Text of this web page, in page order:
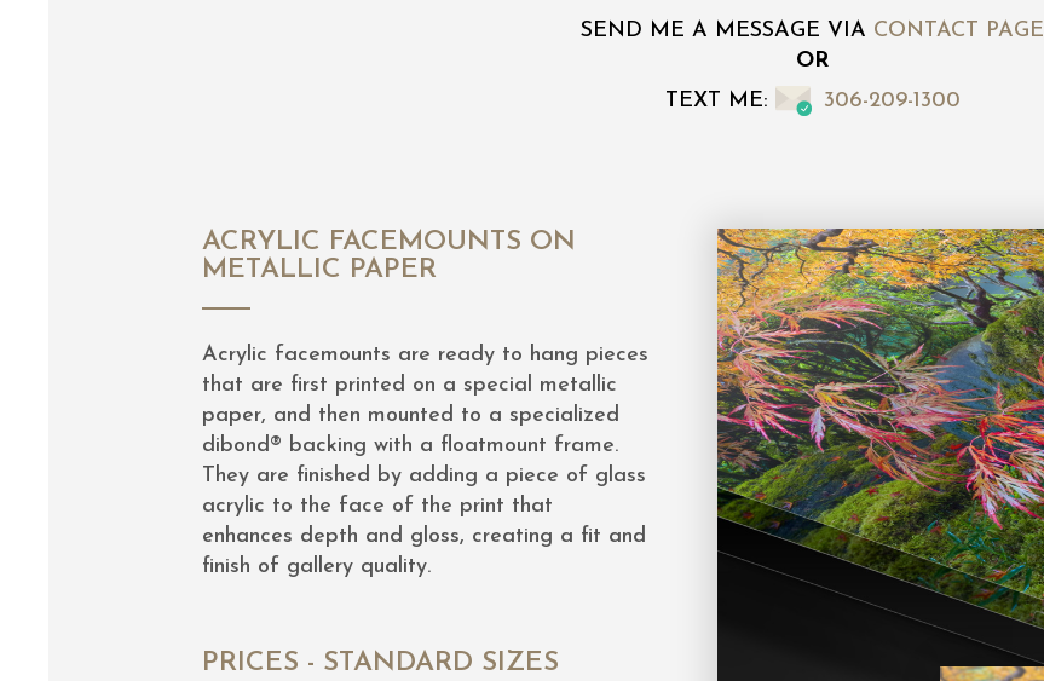
SEND ME A MESSAGE VIA CONTACT PAGE
OR
TEXT ME:
306-209-1300
ACRYLIC FACEMOUNTS ON
METALLIC PAPER
Acrylic facemounts are ready to hang pieces
that are first printed on a special metallic
paper, and then mounted to a specialized
dibond® backing with a floatmount frame.
They are finished by adding a piece of glass
acrylic to the face of the print that
enhances depth and gloss, creating a fit and
finish of gallery quality.
PRICES - STANDARD SIZES